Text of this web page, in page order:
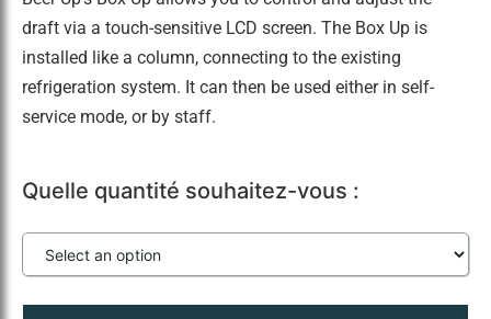
draft via a touch-sensitive LCD screen. The Box Up is
installed like a column, connecting to the existing
refrigeration system. It can then be used either in self-
service mode, or by staff.
Quelle quantité souhaitez-vous :